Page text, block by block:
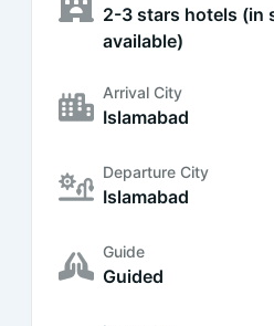
2-3 stars hotels (in
available)
Arrival City
Islamabad
Departure City
Islamabad
Guide
Guided